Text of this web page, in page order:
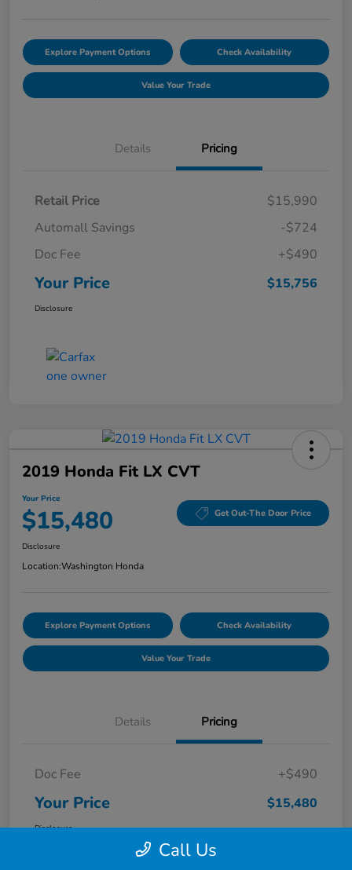
Explore Payment Options Check Availability
Value Your Trade
Details Pricing
Retail Price
$15,990
Automall Savings
-$724
Doc Fee
+$490
Your Price $15,756
Disclosure
2019 Honda Fit LX CVT
Your Price
$15,480 Get Out-The Door Price
Disclosure
Location:Washington Honda
Explore Payment Options Check Availability
Value Your Trade
Details Pricing
Doc Fee +$490
Your Price $15,480
Disclosure
Call Us